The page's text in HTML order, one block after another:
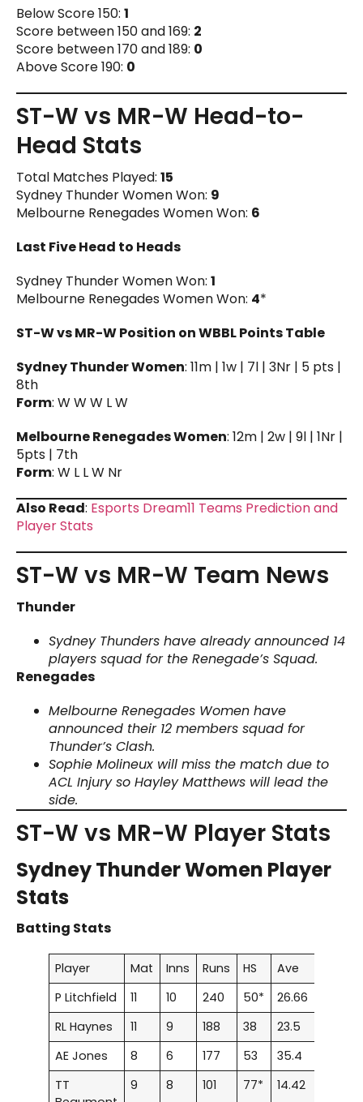
Below Score 150: 1
Score between 150 and 169: 2
Score between 170 and 189: 0
Above Score 190: 0
ST-W vs MR-W Head-to-
Head Stats
Total Matches Played: 15
Sydney Thunder Women Won: 9
Melbourne Renegades Women Won: 6
Last Five Head to Heads
Sydney Thunder Women Won: 1
Melbourne Renegades Women Won: 4*
ST-W vs MR-W Position on WBBL Points Table
Sydney Thunder Women: 11m | 1w | 7l | 3Nr | 5 pts |
8th
Form: W W W L W
Melbourne Renegades Women: 12m | 2w | 9l | 1Nr |
5pts | 7th
Form: W L L W Nr
Also Read: Esports Dream11 Teams Prediction and
Player Stats
ST-W vs MR-W Team News
Thunder
Sydney Thunders have already announced 14
players squad for the Renegade’s Squad.
Renegades
Melbourne Renegades Women have
announced their 12 members squad for
Thunder’s Clash.
Sophie Molineux will miss the match due to
ACL Injury so Hayley Matthews will lead the
side.
ST-W vs MR-W Player Stats
Sydney Thunder Women Player
Stats
Batting Stats
Player Mat Inns Runs HS Ave
P Litchfield
11 10 240 50* 26.66
RL Haynes
11 9 188 38 23.5
AE Jones
8 6 177 53 35.4
TT
9 8 101 77* 14.42